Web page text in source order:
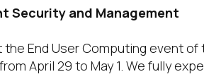
Security and Management
End User Computing event of
April 29 to May 1. We fully